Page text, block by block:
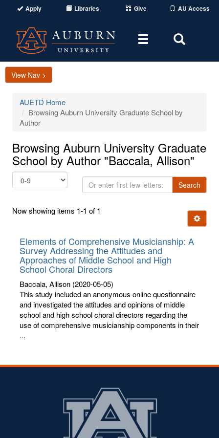
Apply Libraries Give AU Access
Toggle
Area
View Nav >
AUETD Home
Browsing Auburn University Graduate School by
Author
Browsing Auburn University Graduate
School by Author "Baccala, Allison"
Or
enter
few
Search
Now showing items 1-1 of 1
Ignore
Elements of Comprehensive Musicianship: A
Survey Addressing the Attitudes and
Approaches of Middle School and High
School Choral Directors
Baccala, Allison (2020-05-05)
This study included an anonymous online questionnaire
and investigated the attitudes and opinions of middle
school and high school choral directors regarding the
use of comprehensive musicianship components in their
...